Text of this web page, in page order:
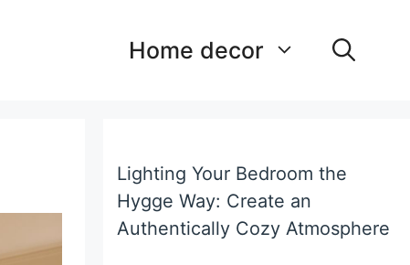
Home decor
Lighting Your Bedroom the
Hygge Way: Create an
Authentically Cozy Atmosphere